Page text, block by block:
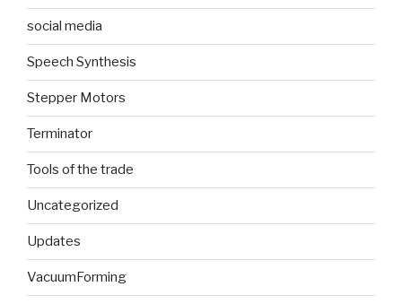
social media
Speech Synthesis
Stepper Motors
Terminator
Tools of the trade
Uncategorized
Updates
VacuumForming